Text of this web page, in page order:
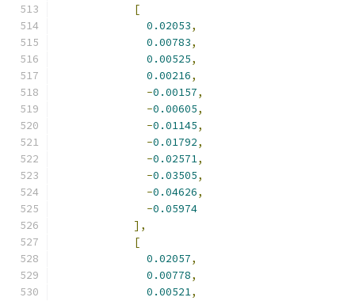
[
0.02053,
0.00783,
0.00525,
0.00216,
-0.00157,
-0.00605,
-0.01145,
-0.01792,
-0.02571,
-0.03505,
-0.04626,
-0.05974
],
[
0.02057,
0.00778,
0.00521,